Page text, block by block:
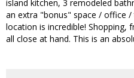
island kitchen, 3 remodeled
an extra "bonus" space / office
location is incredible! Shopping,
all close at hand. This is an